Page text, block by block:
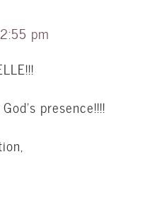
pm
presence!!!!